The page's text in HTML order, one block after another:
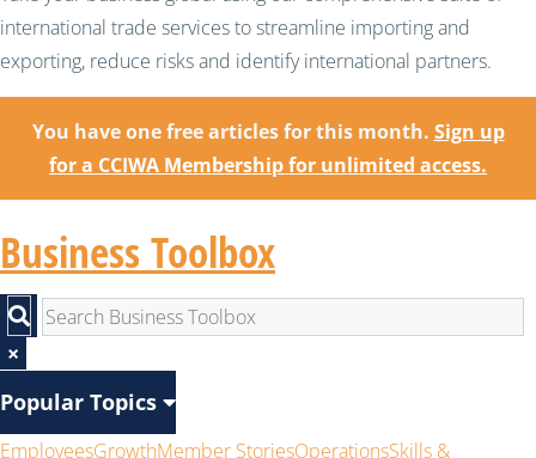
international trade services to streamline importing and
exporting, reduce risks and identify international partners.
You have one free articles for this month. Sign up
for a CCIWA Membership for unlimited access.
Business Toolbox
×
Popular Topics
EmployeesGrowthMember StoriesOperationsSkills &